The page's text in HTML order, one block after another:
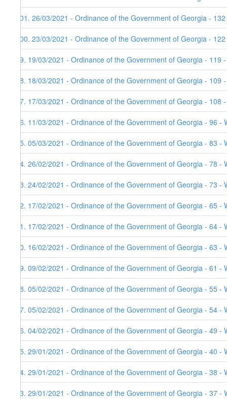
101. 26/03/2021 - Ordinance of the Government of Georgia -
100. 23/03/2021 - Ordinance of the Government of Georgia -
99. 19/03/2021 - Ordinance of the Government of Georgia - 119
98. 18/03/2021 - Ordinance of the Government of Georgia - 109
97. 17/03/2021 - Ordinance of the Government of Georgia - 108
96. 11/03/2021 - Ordinance of the Government of Georgia - 96 -
95. 05/03/2021 - Ordinance of the Government of Georgia - 83 -
94. 26/02/2021 - Ordinance of the Government of Georgia - 78 -
93. 24/02/2021 - Ordinance of the Government of Georgia - 73 -
92. 17/02/2021 - Ordinance of the Government of Georgia - 65
91. 17/02/2021 - Ordinance of the Government of Georgia - 64 -
90. 16/02/2021 - Ordinance of the Government of Georgia - 63 -
89. 09/02/2021 - Ordinance of the Government of Georgia - 61 -
88. 05/02/2021 - Ordinance of the Government of Georgia - 55 -
87. 05/02/2021 - Ordinance of the Government of Georgia - 54 -
86. 04/02/2021 - Ordinance of the Government of Georgia - 49 -
85. 29/01/2021 - Ordinance of the Government of Georgia - 40 -
84. 29/01/2021 - Ordinance of the Government of Georgia - 38 -
83. 29/01/2021 - Ordinance of the Government of Georgia - 37